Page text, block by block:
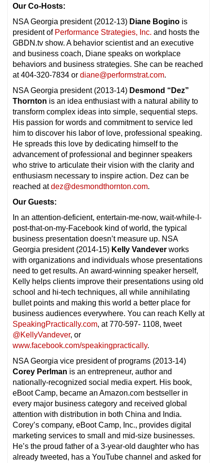
Our Co-Hosts:
NSA Georgia president (2012-13) Diane Bogino is
president of Performance Strategies, Inc. and hosts the
GBDN.tv show. A behavior scientist and an executive
and business coach, Diane speaks on workplace
behaviors and business strategies. She can be reached
at 404-320-7834 or diane@performstrat.com.
NSA Georgia president (2013-14) Desmond “Dez”
Thornton is an idea enthusiast with a natural ability to
transform complex ideas into simple, sequential steps.
His passion for words and commitment to service led
him to discover his labor of love, professional speaking.
He spreads this love by dedicating himself to the
advancement of professional and beginner speakers
who strive to articulate their vision with the clarity and
enthusiasm necessary to inspire action. Dez can be
reached atdez@desmondthornton.com.
Our Guests:
In an attention-deficient, entertain-me-now, wait-while-I-
post-that-on-my-Facebook kind of world, the typical
business presentation doesn’t measure up. NSA
Georgia president (2014-15) Kelly Vandever works
with organizations and individuals whose presentations
need to get results. An award-winning speaker herself,
Kelly helps clients improve their presentations using old
school and hi-tech techniques, all while annihilating
bullet points and making this world a better place for
business audiences everywhere. You can reach Kelly at
SpeakingPractically.com, at 770-597- 1108, tweet
@KellyVandever, or
www.facebook.com/speakingpractically.
NSA Georgia vice president of programs (2013-14)
Corey Perlman is an entrepreneur, author and
nationally-recognized social media expert. His book,
eBoot Camp, became an Amazon.com bestseller in
every major business category and received global
attention with distribution in both China and India.
Corey’s company, eBoot Camp, Inc., provides digital
marketing services to small and mid-size businesses.
He’s the proud father of a 3-year-old daughter who has
already tweeted, has a YouTube channel and asked for